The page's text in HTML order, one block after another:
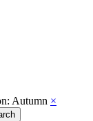
Autumn ×